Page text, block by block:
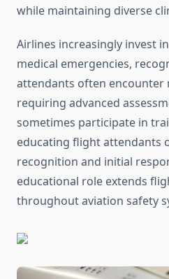
while maintaining diverse
Airlines increasingly invest
medical emergencies,
attendants often encounter
requiring advanced
sometimes participate in
educating flight attendants
recognition and initial
educational role extends
throughout aviation safety